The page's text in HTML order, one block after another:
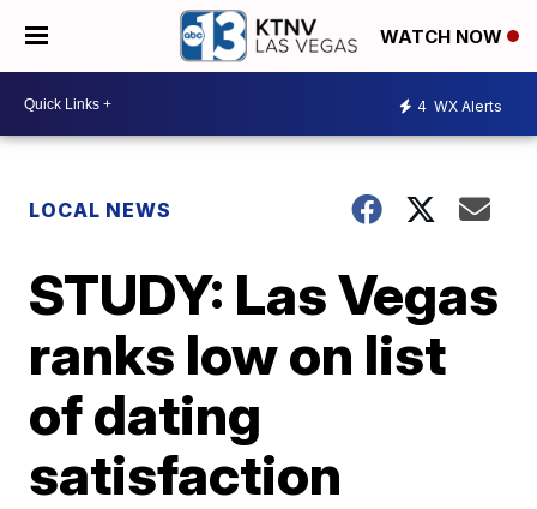
WATCH NOW
4 WX Alerts
LOCAL NEWS
STUDY: Las Vegas
ranks low on list
of dating
satisfaction